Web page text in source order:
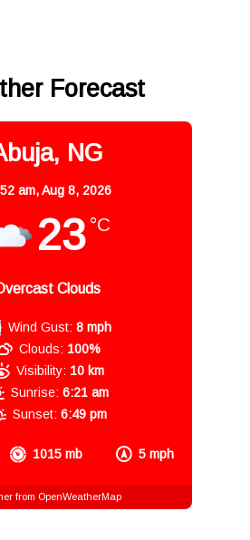
Forecast
NG
am,Aug 8, 2026
23 °C
Clouds
1015 mb 5 mph
Wind Gust: 8 mph
Clouds: 100%
Visibility: 10 km
Sunrise: 6:21 am
Sunset: 6:49 pm
from OpenWeatherMap